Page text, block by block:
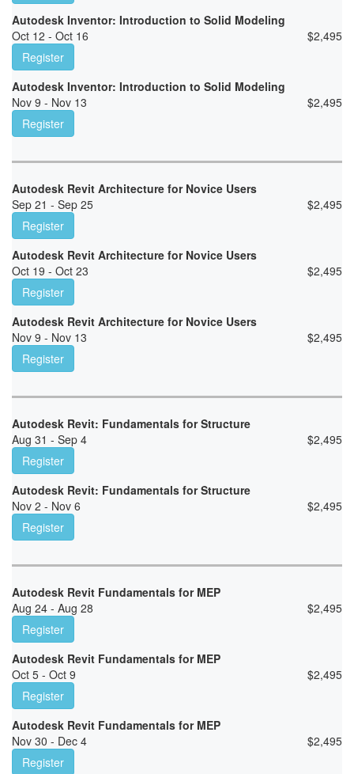
Autodesk Inventor: Introduction to Solid Modeling
Oct 12 - Oct 16
$2,495
Register
Autodesk Inventor: Introduction to Solid Modeling
Nov 9 - Nov 13
$2,495
Register
Autodesk Revit Architecture for Novice Users
Sep 21 - Sep 25
$2,495
Register
Autodesk Revit Architecture for Novice Users
Oct 19 - Oct 23
$2,495
Register
Autodesk Revit Architecture for Novice Users
Nov 9 - Nov 13
$2,495
Register
Autodesk Revit: Fundamentals for Structure
Aug 31 - Sep 4
$2,495
Register
Autodesk Revit: Fundamentals for Structure
Nov 2 - Nov 6
$2,495
Register
Autodesk Revit Fundamentals for MEP
Aug 24 - Aug 28
$2,495
Register
Autodesk Revit Fundamentals for MEP
Oct 5 - Oct 9
$2,495
Register
Autodesk Revit Fundamentals for MEP
Nov 30 - Dec 4
$2,495
Register